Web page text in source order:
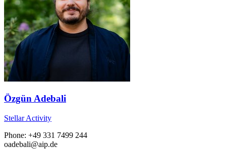
Özgün Adebali
Stellar Activity
Phone: +49 331 7499 244
oadebali@aip.de